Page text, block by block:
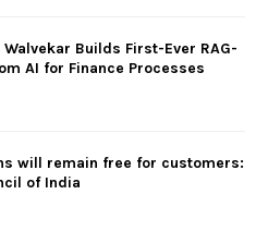
Builds First-Ever RAG-
AI for Finance Processes
will remain free for customers:
of India